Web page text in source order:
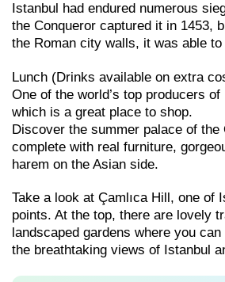
Istanbul had endured numerous
the Conqueror captured it in 1453,
the Roman city walls, it was able
Lunch (Drinks available on extra
One of the world’s top producers
which is a great place to shop.
Discover the summer palace of the
complete with real furniture,
harem on the Asian side.
Take a look at Çamlıca Hill, one of
points. At the top, there are lovely
landscaped gardens where you
the breathtaking views of Istanbul